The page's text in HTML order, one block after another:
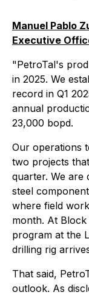
Manuel Pablo
Executive
"PetroTal's
in 2025. We
record in Q1
annual
23,000 bopd.
Our operations
two projects
quarter. We are
steel
where field
month. At
program at the
drilling rig
That said,
outlook. As